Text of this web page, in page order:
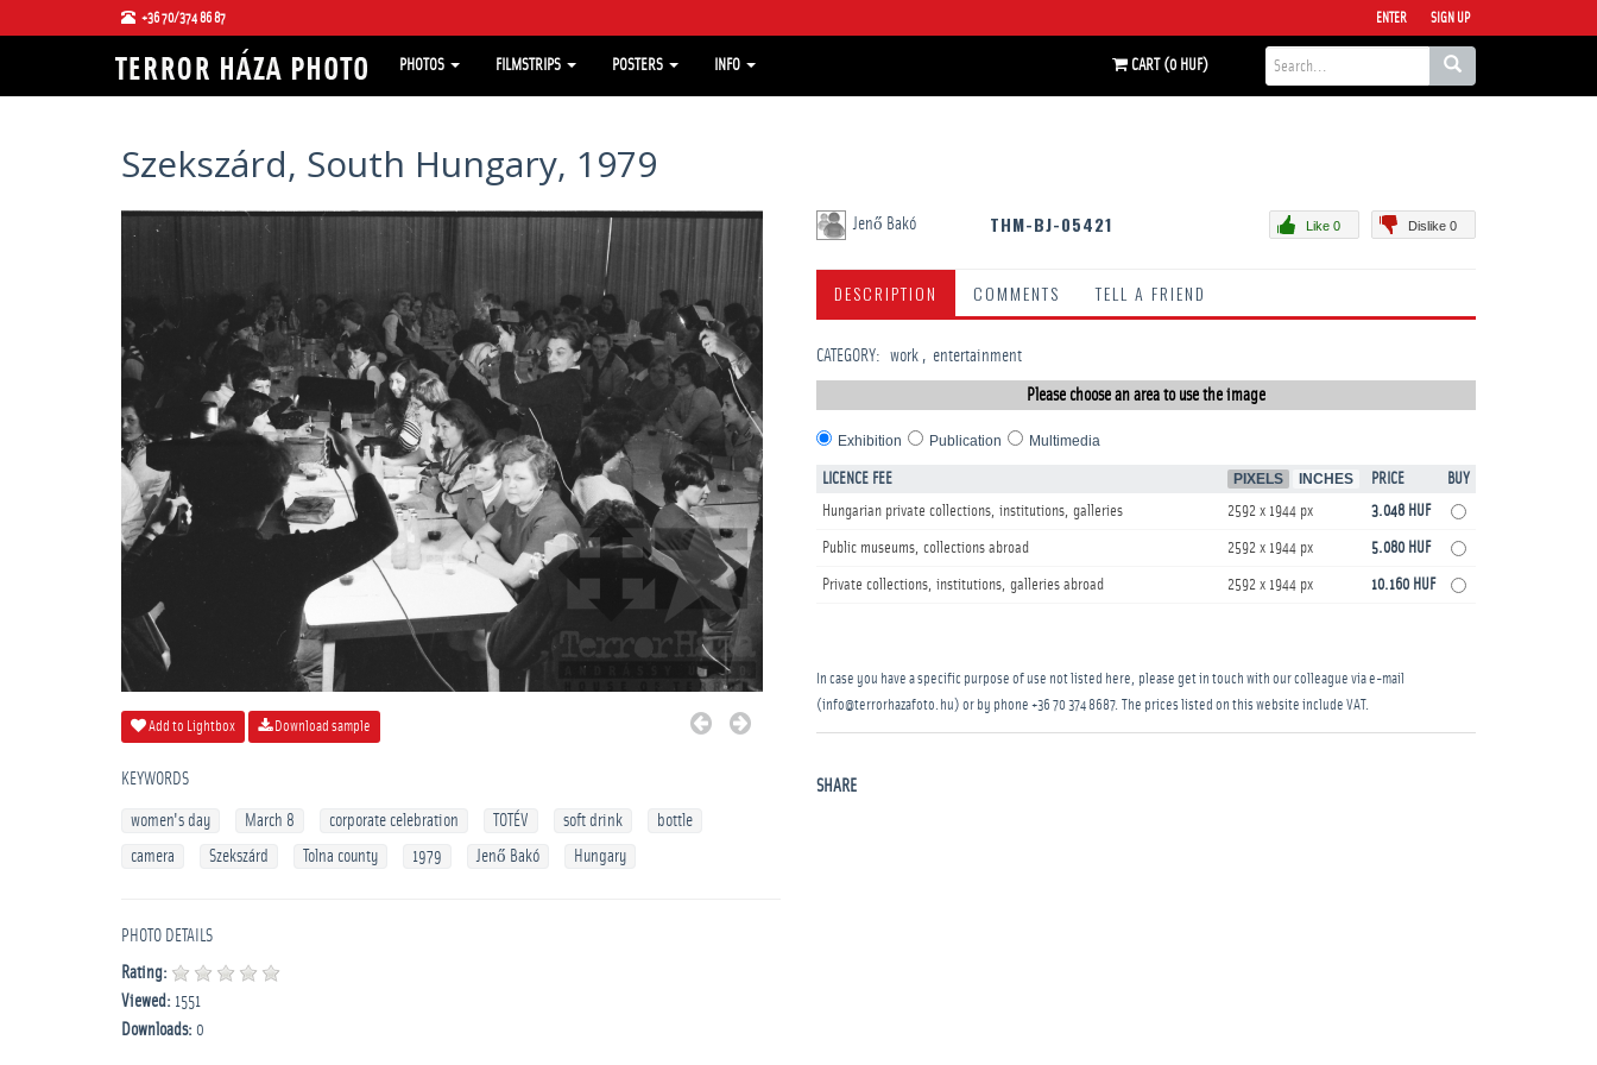
+36 70/374 86 87 ENTER SIGN UP
PHOTOS FILMSTRIPS POSTERS INFO CART (0 HUF)
Szekszárd, South Hungary, 1979
Add to Lightbox Download sample
KEYWORDS
women's day March 8 corporate celebration TOTÉV soft drink
bottle
camera
Szekszárd Tolna county 1979 Jenő Bakó Hungary
PHOTO DETAILS
Rating:
Viewed: 1551
Downloads: 0
Jenő Bakó THM-BJ-05421 Dislike 0
Like 0
DESCRIPTION COMMENTS TELL A FRIEND
CATEGORY: work entertainment
Please choose an area to use the image
Exhibition Publication Multimedia
LICENCE FEE PIXELS INCHES PRICE
BUY
Hungarian private collections, institutions, galleries
2592 x 1944 px 3.048 HUF
Public museums, collections abroad 2592 x 1944 px 5.080 HUF
Private collections, institutions, galleries abroad 2592 x 1944 px 10.160 HUF
In case you have a specific purpose of use not listed here, please get in touch with our colleague via e-mail
(info@terrorhazafoto.hu) or by phone +36 70 374 8687. The prices listed on this website include VAT.
SHARE